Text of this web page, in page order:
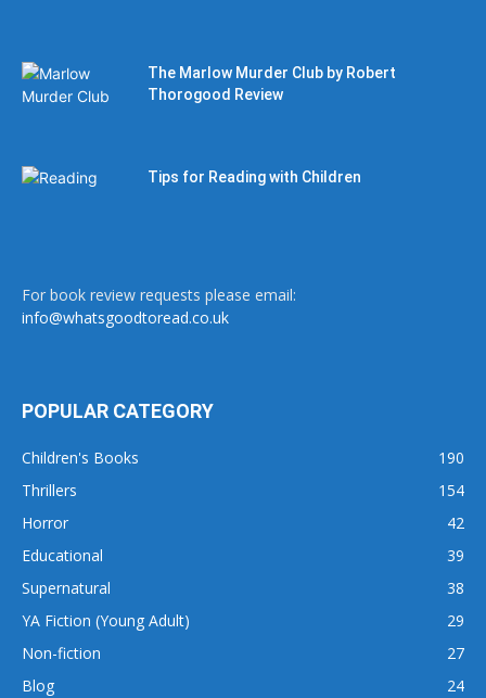
The Marlow Murder Club by Robert
Thorogood Review
Tips for Reading with Children
For book review requests please email:
info@whatsgoodtoread.co.uk
POPULAR CATEGORY
Children's Books
190
Thrillers
154
Horror
42
Educational
39
Supernatural
38
YA Fiction (Young Adult)
29
Non-fiction
27
Blog
24